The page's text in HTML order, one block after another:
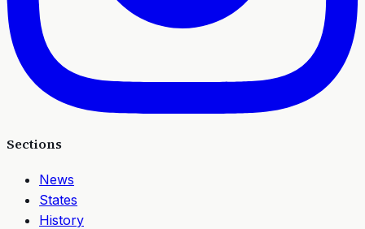
Sections
News
States
History